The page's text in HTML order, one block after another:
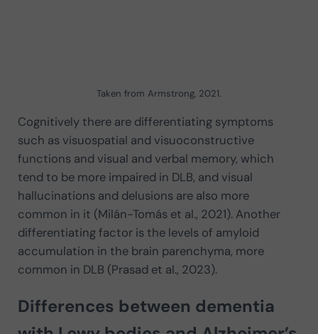
Taken from Armstrong, 2021.
Cognitively there are differentiating symptoms
such as visuospatial and visuoconstructive
functions and visual and verbal memory, which
tend to be more impaired in DLB, and visual
hallucinations and delusions are also more
common in it (Milán-Tomás et al., 2021). Another
differentiating factor is the levels of amyloid
accumulation in the brain parenchyma, more
common in DLB (Prasad et al., 2023).
Differences between dementia